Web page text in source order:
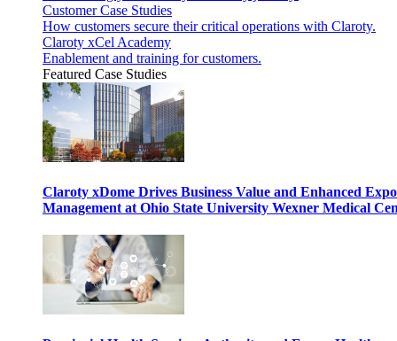
Customer Case Studies
How customers secure their critical operations with Claroty.
Claroty xCel Academy
Enablement and training for customers.
Featured Case Studies
Claroty xDome Drives Business Value and Enhanced
Management at Ohio State University Wexner Medical